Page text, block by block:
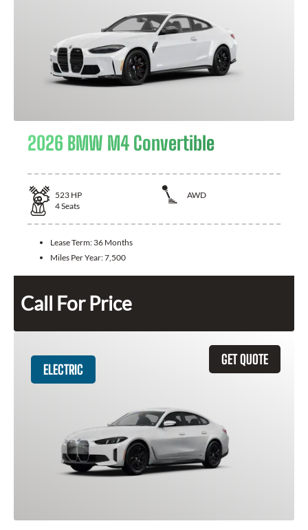
2026 BMW M4 Convertible
523 HP
AWD
4Seats
Lease Term: 36 Months
Miles Per Year:7,500
Call For Price
GET QUOTE
ELECTRIC